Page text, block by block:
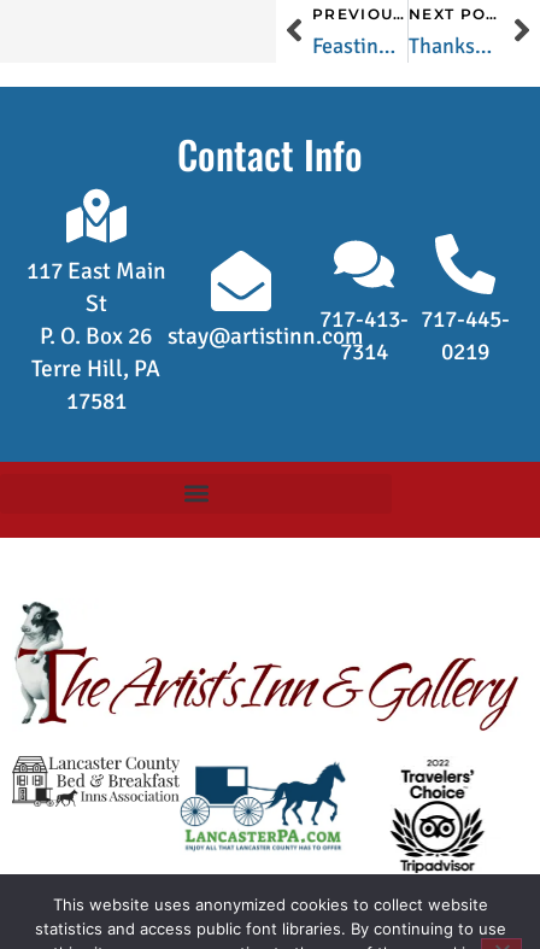
PREVIOUS POST
Feasting on Figs in Lancaster County
NEXT POST
Thanksgiving – The Last Pure and Simple Holiday in America
Contact Info
117 East Main
St
P. O. Box 26
Terre Hill, PA
17581
stay@artistinn.com
717-413-
7314
717-445-
0219
This website uses anonymized cookies to collect website
statistics and access public font libraries. By continuing to use